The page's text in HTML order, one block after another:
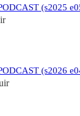
(s2025
(s2026